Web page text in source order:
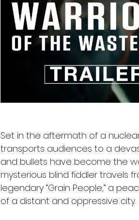
Set in the aftermath of a
transports audiences to a
and bullets have become the
mysterious blind fiddler travels
legendary “Grain People,” a
of a distant and oppressive city.